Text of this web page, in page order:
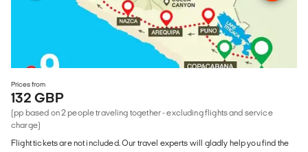
Prices from
132 GBP
(pp based on 2 people traveling together - excluding flights and service
charge)
Flight tickets are not included. Our travel experts will gladly help you find the